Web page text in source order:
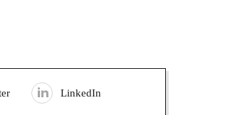
LinkedIn